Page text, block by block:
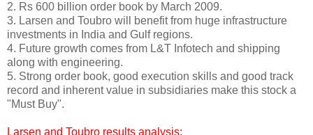
2. Rs 600 billion order book by March 2009.
3. Larsen and Toubro will benefit from huge infrastructure
investments in India and Gulf regions.
4. Future growth comes from L&T Infotech and shipping
along with engineering.
5. Strong order book, good execution skills and good track
record and inherent value in subsidiaries make this stock a
"Must Buy".
Larsen and Toubro results analysis: